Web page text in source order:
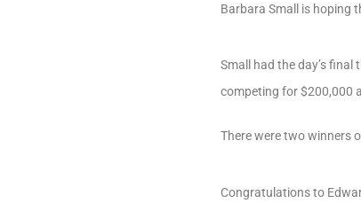
Barbara Small is hoping
Small had the day’s
competing for $200,000
There were two winners
Congratulations to